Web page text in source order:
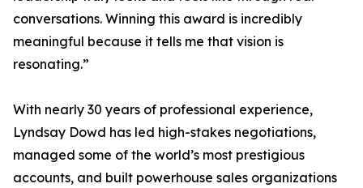
conversations. Winning this award is incredibly
meaningful because it tells me that vision is
resonating.”
With nearly 30 years of professional experience,
Lyndsay Dowd has led high-stakes negotiations,
managed some of the world’s most prestigious
accounts, and built powerhouse sales organizations